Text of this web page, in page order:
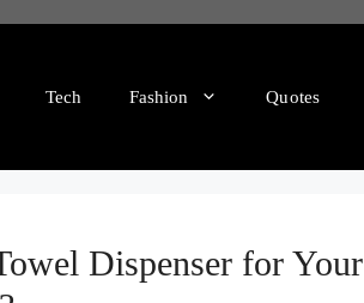
Tech Fashion Quotes
Dispenser for Your